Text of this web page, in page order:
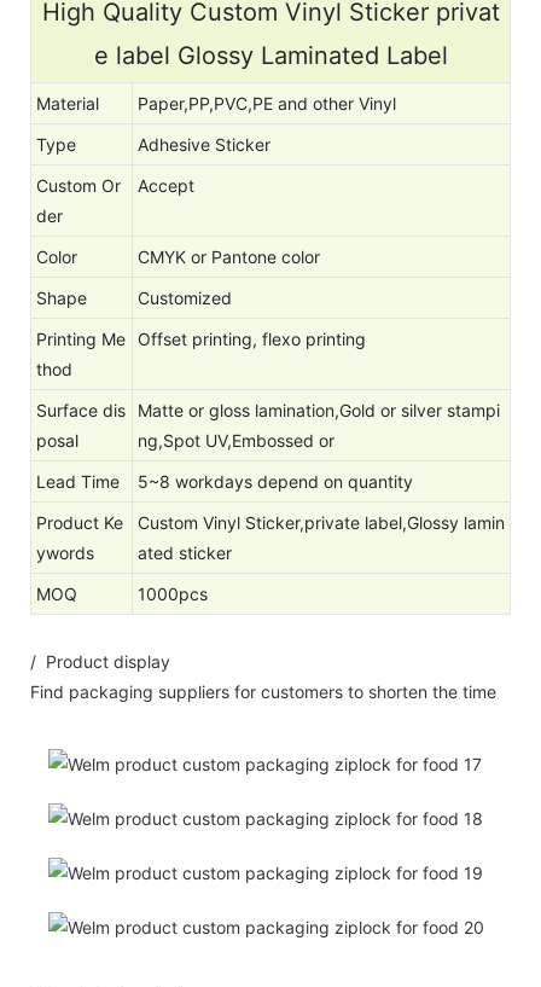
High Quality Custom Vinyl Sticker privat
e label Glossy Laminated Label
Material
Paper,PP,PVC,PE and other Vinyl
Type
Adhesive Sticker
Custom Or
der
Accept
Color
CMYK or Pantone color
Shape
Customized
Printing Me
thod
Offset printing, flexo printing
Surface dis
posal
Matte or gloss lamination,Gold or silver stampi
ng,Spot UV,Embossed or
Lead Time
5~8 workdays depend on quantity
Product Ke
ywords
Custom Vinyl Sticker,private label,Glossy lamin
ated sticker
MOQ
1000pcs
/ Product display
Find packaging suppliers for customers to shorten the time